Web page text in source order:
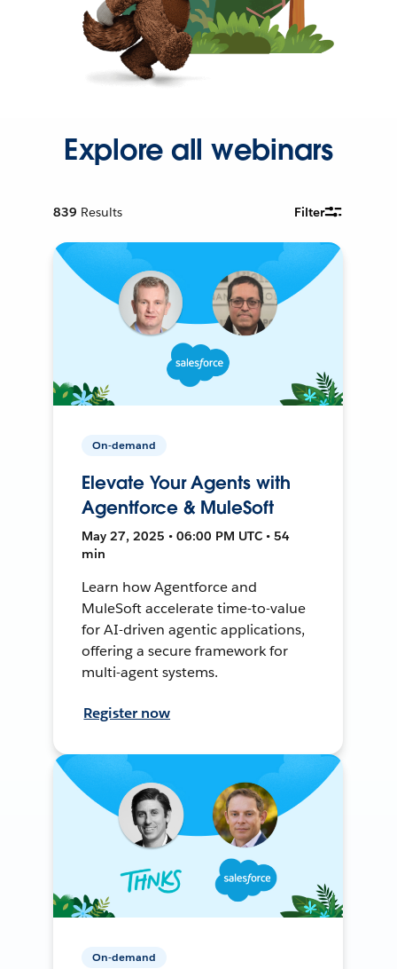
Explore all webinars
839 Results Filter
On-demand
Elevate Your Agents with
Agentforce & MuleSoft
May 27, 2025 • 06:00 PM UTC • 54
min
Learn how Agentforce and
MuleSoft accelerate time-to-value
for AI-driven agentic applications,
offering a secure framework for
multi-agent systems.
Register now
On-demand